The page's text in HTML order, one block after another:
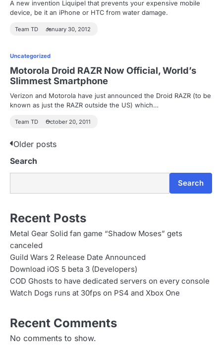
A new invention Liquipel that prevents your expensive mobile
device, be it an iPhone or HTC from water damage.
Team TD January 30, 2012
Uncategorized
Motorola Droid RAZR Now Official, World’s
Slimmest Smartphone
Verizon and Motorola have just announced the Droid RAZR (to be
known as just the RAZR outside the US) which…
Team TD October 20, 2011
P
o
s
n
a
v
i
a
t
Older posts
Search
Search
Recent Posts
Metal Gear Solid fan game “Shadow Moses” gets
canceled
Guild Wars 2 Release Date Announced
Download iOS 5 beta 3 (Developers)
COD Ghosts to have dedicated servers on every console
Watch Dogs runs at 30fps on PS4 and Xbox One
Recent Comments
No comments to show.